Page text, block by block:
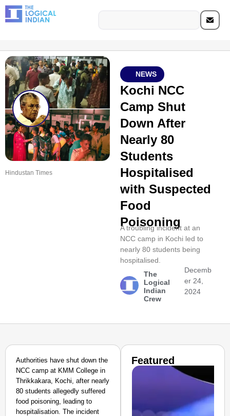
Hindustan Times
NEWS
Kochi NCC
Camp Shut
Down After
Nearly 80
Students
Hospitalised
with Suspected
Food
Poisoning
A troubling incident at an
NCC camp in Kochi led to
nearly 80 students being
hospitalised.
The
Logical
Indian
Crew
Decemb
er 24,
2024
Authorities have shut down the
NCC camp at KMM College in
Thrikkakara, Kochi, after nearly
80 students allegedly suffered
food poisoning, leading to
hospitalisation. The incident
Featured